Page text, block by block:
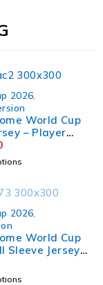
2026
World Cup
– Player
2026
World Cup
Sleeve Jersey –